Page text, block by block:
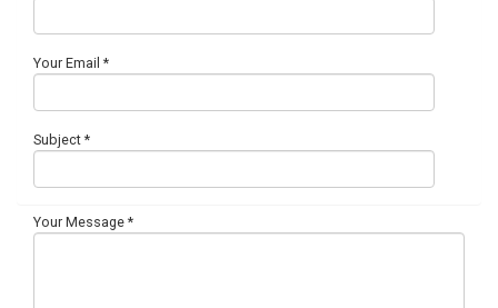
Your Email *
Subject *
Your Message *